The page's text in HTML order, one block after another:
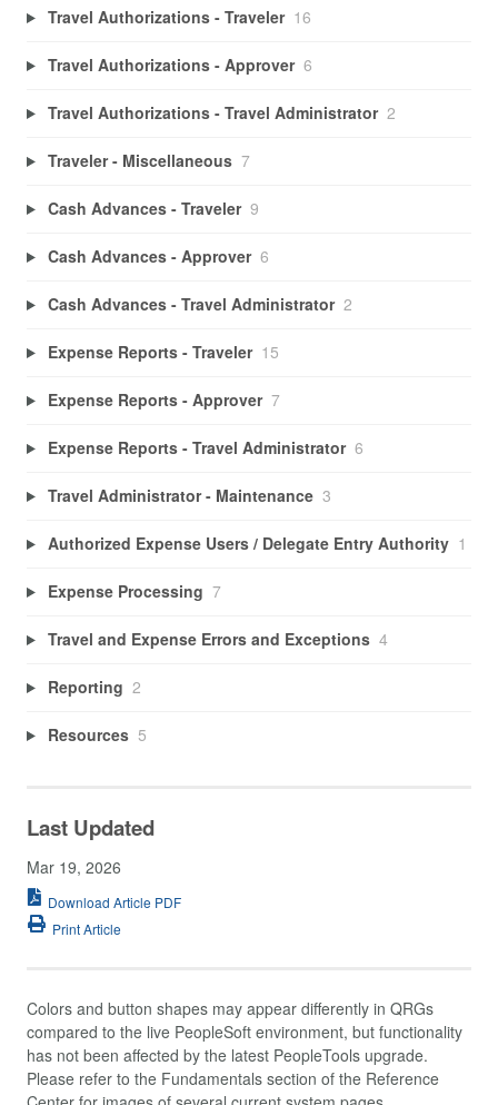
Travel Authorizations - Traveler 16
Travel Authorizations - Approver 6
Travel Authorizations - Travel Administrator 2
Traveler - Miscellaneous 7
Cash Advances - Traveler 9
Cash Advances - Approver 6
Cash Advances - Travel Administrator 2
Expense Reports - Traveler 15
Expense Reports - Approver 7
Expense Reports - Travel Administrator 6
Travel Administrator - Maintenance 3
Authorized Expense Users / Delegate Entry Authority 1
Expense Processing 7
Travel and Expense Errors and Exceptions 4
Reporting 2
Resources 5
Last Updated
Mar 19, 2026
Download Article PDF
Print Article
Colors and button shapes may appear differently in QRGs
compared to the live PeopleSoft environment, but functionality
has not been affected by the latest PeopleTools upgrade.
Please refer to the Fundamentals section of the Reference